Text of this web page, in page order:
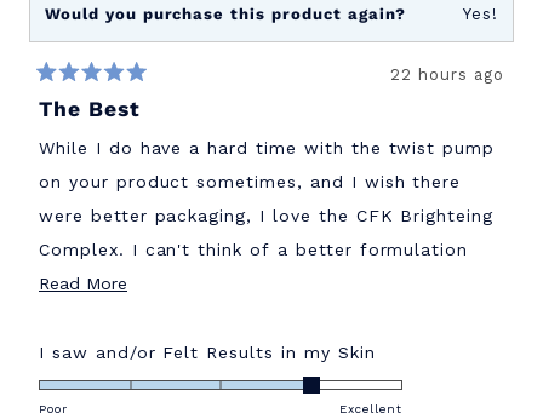
Would you purchase this product again?
Yes!
5
of
5
stars
22 hours ago
The Best
While I do have a hard time with the twist pump
on your product sometimes, and I wish there
were better packaging, I love the CFK Brighteing
Complex. I can't think of a better formulation
out there. Wish I had started this sooner!
Read More
about
this
I saw and/or Felt Results in my Skin
4.0
on
Poor Excellent